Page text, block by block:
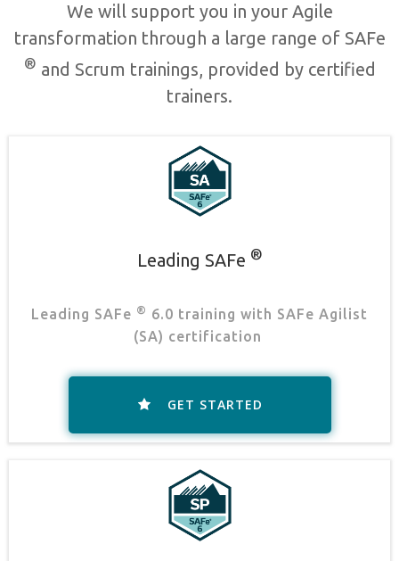
We will support you in your Agile
transformation through a large range of SAFe
® and Scrum trainings, provided by certified
trainers.
Leading SAFe ®
Leading SAFe ® 6.0 training with SAFe Agilist
(SA) certification
GET STARTED